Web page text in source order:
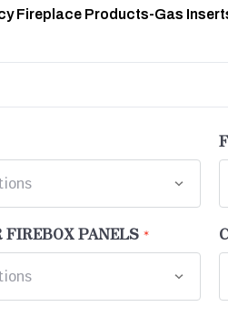
Fireplace Products-Gas
FIREBOX PANELS